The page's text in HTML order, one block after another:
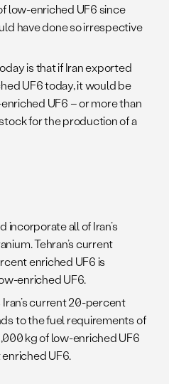
low-enriched UF6 since
have done so irrespective
is that if Iran exported
UF6 today, it would be
UF6 – or more than
for the production of a
incorporate all of Iran’s
Tehran’s current
enriched UF6 is
enriched UF6.
current 20-percent
to the fuel requirements of
kg of low-enriched UF6
UF6.